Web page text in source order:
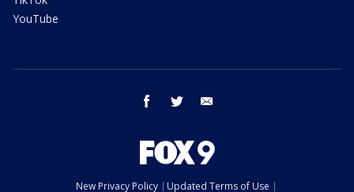
YouTube
facebook twitter
New Privacy Policy Updated Terms of Use